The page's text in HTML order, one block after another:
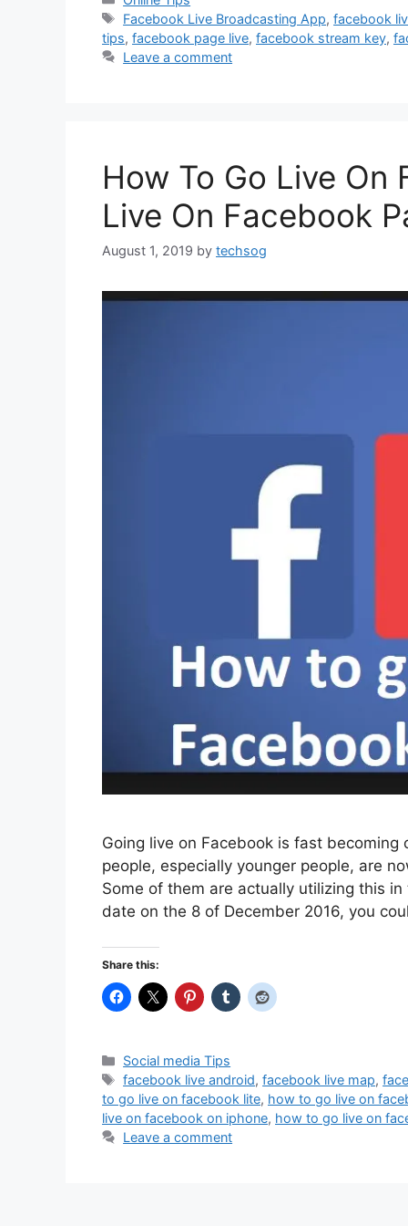
Tags
Facebook Live Broadcasting App,facebook
tips, facebook page live, facebook stream key,
Leave a comment
How To Go Live
Live On Facebook
August 1, 2019 by techsog
Going live on Facebook is fast
people, especially younger people, are
Some of them are actually utilizing this
date on the 8 of December 2016, you
Share this:
Categories
Social media Tips
Tags
facebook live android,facebook live map,
to go live on facebook lite, how to go live on
live on facebook on iphone, how to go live on
Leave a comment